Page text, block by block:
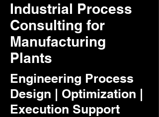
Industrial Process
Consulting for
Manufacturing
Plants
Engineering Process
Design | Optimization |
Execution Support